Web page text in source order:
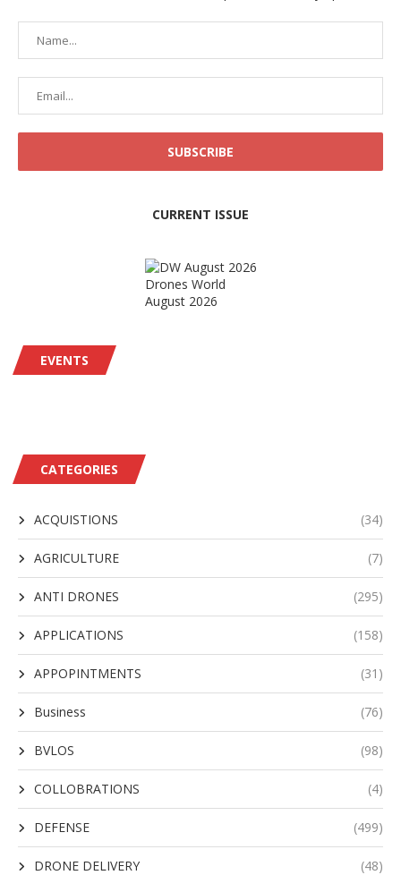
CURRENT ISSUE
Drones World
August 2026
EVENTS
CATEGORIES
ACQUISTIONS (34)
AGRICULTURE (7)
ANTI DRONES (295)
APPLICATIONS (158)
APPOPINTMENTS (31)
Business (76)
BVLOS (98)
COLLOBRATIONS (4)
DEFENSE (499)
DRONE DELIVERY (48)